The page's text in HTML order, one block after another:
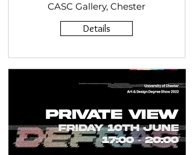
CASC Gallery, Chester
Details